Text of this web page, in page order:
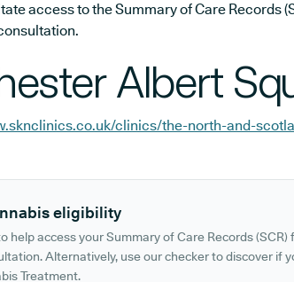
access to the Summary of Care Records
Albert
eligibility
help access your Summary of Care Records (SCR)
Alternatively, use our checker to discover if
Treatment.